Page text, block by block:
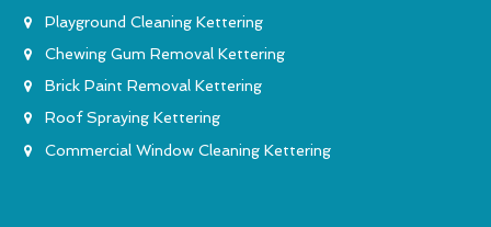
Playground Cleaning Kettering
Chewing Gum Removal Kettering
Brick Paint Removal Kettering
Roof Spraying Kettering
Commercial Window Cleaning Kettering